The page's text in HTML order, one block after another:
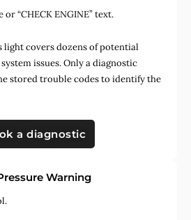
“CHECK ENGINE” text.
light covers dozens of potential
issues. Only a diagnostic
stored trouble codes to identify the
a diagnostic
Warning